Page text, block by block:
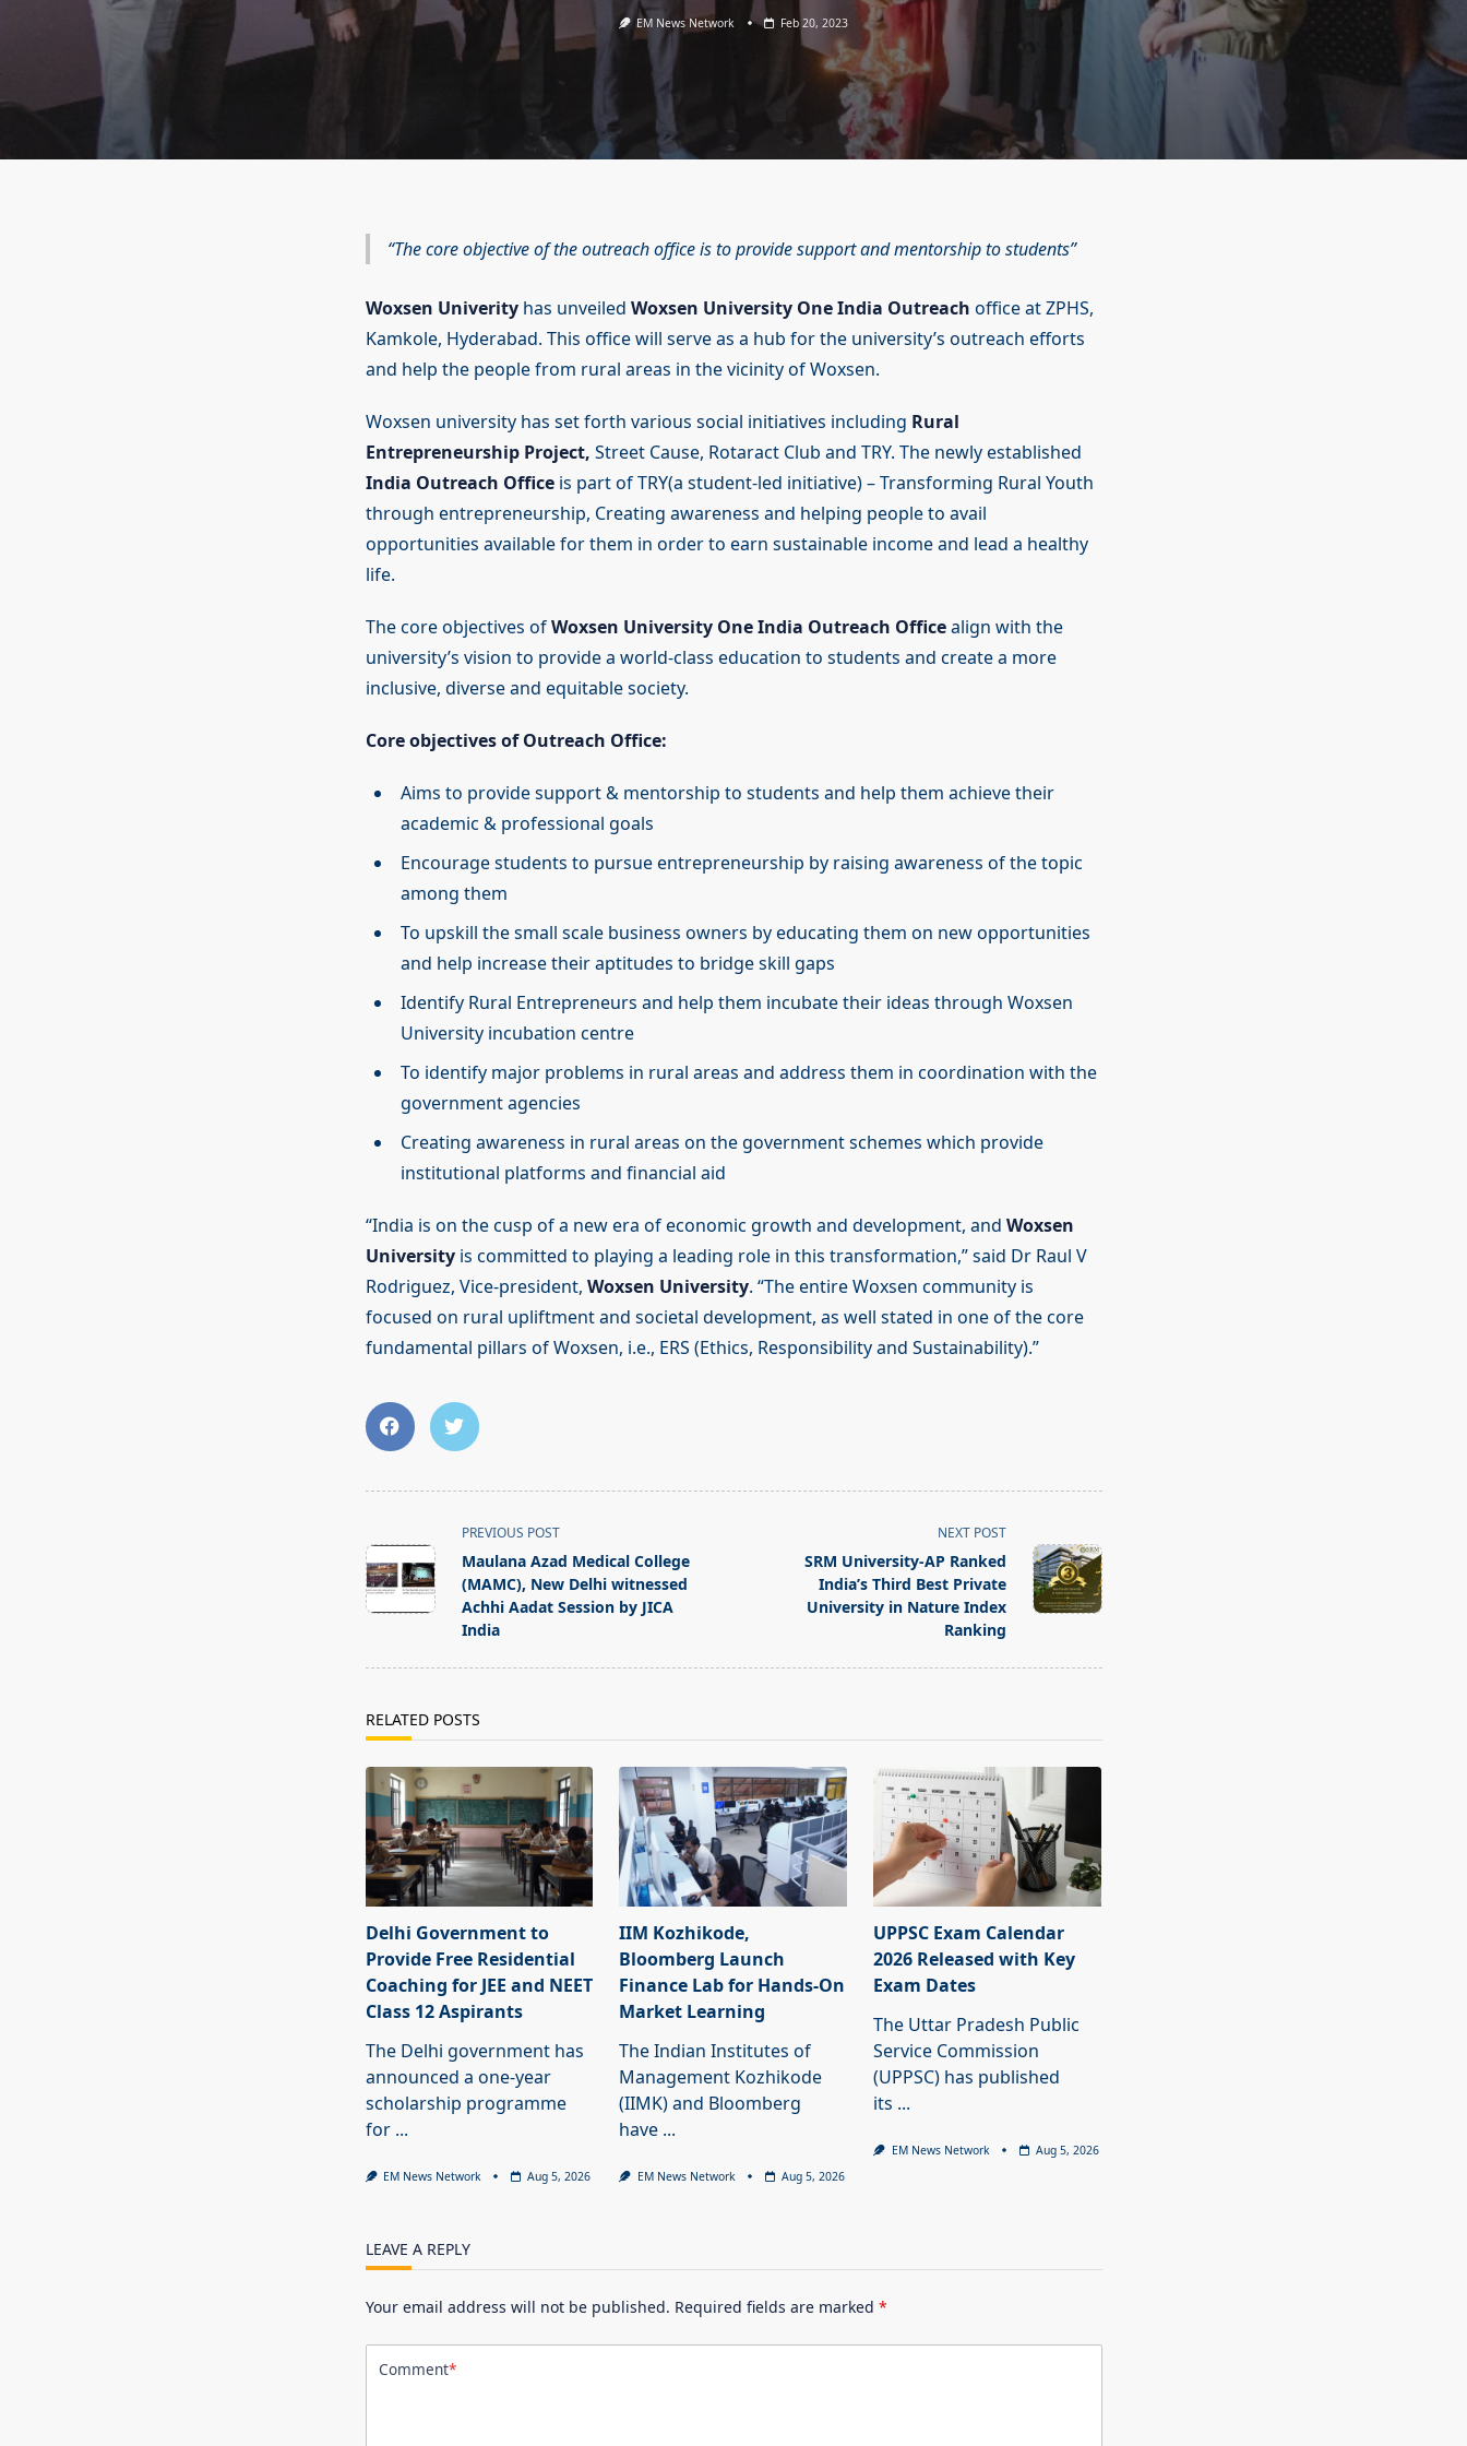
EM News Network Feb 20, 2023
The core objective of the outreach office is to provide support and mentorship to students
Woxsen Univerityhas unveiled Woxsen University One India Outreach office at ZPHS,
Kamkole, Hyderabad. This office will serve as a hub for the university’s outreach efforts
and help the people from rural areas in the vicinity of Woxsen.
Woxsen university has set forth various social initiatives including Rural
Entrepreneurship Project, Street Cause, Rotaract Club and TRY. The newly established
India Outreach Officeis part of TRY(a student-led initiative) – Transforming Rural Youth
through entrepreneurship, Creating awareness and helping people to avail
opportunities available for them in order to earn sustainable income and lead a healthy
life.
The core objectives ofWoxsen University One India Outreach Officealign with the
university’s vision to provide a world-class education to students and create a more
inclusive, diverse and equitable society.
Core objectives of Outreach Office:
Aims to provide support & mentorship to students and help them achieve their
academic & professional goals
Encourage students to pursue entrepreneurship by raising awareness of the topic
among them
To upskill the small scale business owners by educating them on new opportunities
and help increase their aptitudes to bridge skill gaps
Identify Rural Entrepreneurs and help them incubate their ideas through Woxsen
University incubation centre
To identify major problems in rural areas and address them in coordination with the
government agencies
Creating awareness in rural areas on the government schemes which provide
institutional platforms and financial aid
“India is on the cusp of a new era of economic growth and development, and Woxsen
Universityis committed to playing a leading role in this transformation,” said Dr Raul V
Rodriguez, Vice-president, Woxsen University. “The entire Woxsen community is
focused on rural upliftment and societal development, as well stated in one of the core
fundamental pillars of Woxsen, i.e., ERS (Ethics, Responsibility and Sustainability).”
class="nav-
subtitle
screen-
PREVIOUS POST
Maulana Azad Medical College
(MAMC), New Delhi witnessed
Achhi Aadat Session by JICA
India
NEXT POST
SRM University-AP Ranked
India’s Third Best Private
University in Nature Index
Ranking
RELATED POSTS
Delhi Government to
Provide Free Residential
Coaching for JEE and NEET
Class 12 Aspirants
The Delhi government has
announced a one-year
scholarship programme
for ...
EM News Network Aug 5, 2026
IIM Kozhikode,
Bloomberg Launch
Finance Lab for Hands-On
Market Learning
The Indian Institutes of
Management Kozhikode
(IIMK) and Bloomberg
have ...
EM News Network Aug 5, 2026
UPPSC Exam Calendar
2026 Released with Key
Exam Dates
The Uttar Pradesh Public
Service Commission
(UPPSC) has published
its ...
EM News Network Aug 5, 2026
LEAVE A REPLY
Your email address will not be published. Required fields are marked *
Comment*